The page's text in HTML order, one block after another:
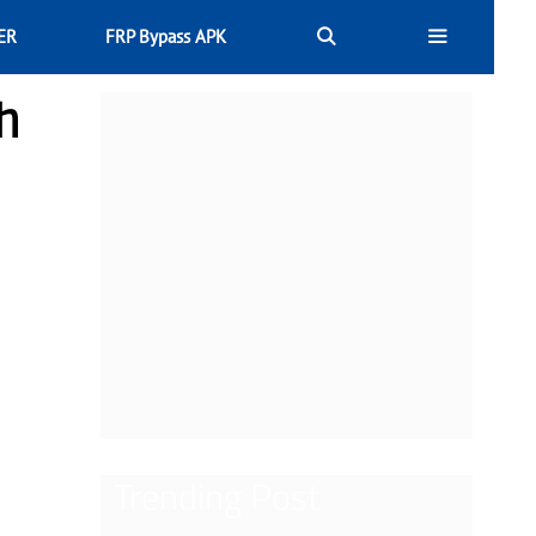
FRP Bypass APK